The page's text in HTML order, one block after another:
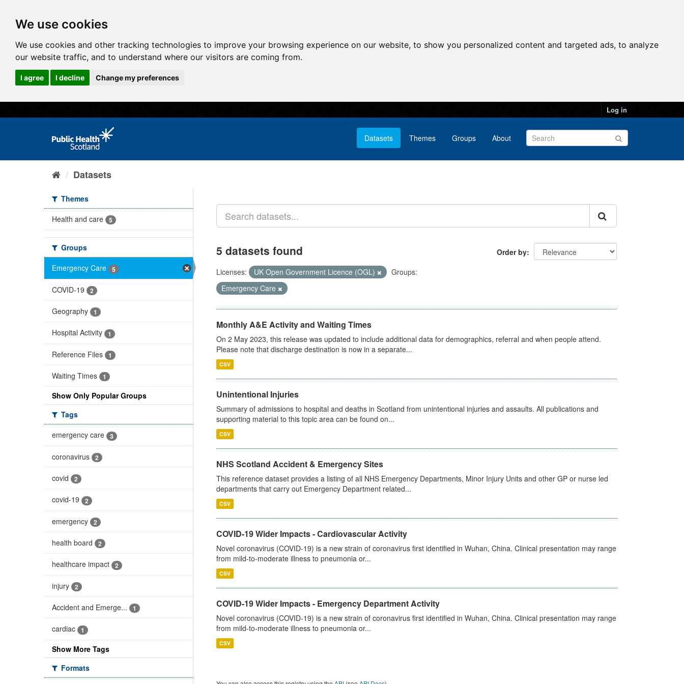
We use cookies
We use cookies and other tracking technologies to improve your browsing experience on our website, to show you personalized content and targeted ads, to analyze
our website traffic, and to understand where our visitors are coming from.
I agree I decline Change my preferences
Log in
Datasets Themes Groups About
Datasets
Themes
Health and care
5
Groups
Emergency Care
5
COVID-19 2
Geography 1
Hospital Activity 1
Reference Files 1
Waiting Times 1
Show Only Popular Groups
Tags
emergency care
3
coronavirus 2
covid 2
covid-19 2
emergency 2
health board 2
healthcare impact 2
injury 2
Accident and Emerge... 1
cardiac 1
Show More Tags
Formats
Order by
5 datasets found
Licenses: UK Open Government Licence (OGL)
Groups:
Emergency Care
Monthly A&E Activity and Waiting Times
On 2 May 2023, this release was updated to include additional data for demographics, referral and when people attend.
Please note that discharge destination is now in a separate...
CSV
Unintentional Injuries
Summary of admissions to hospital and deaths in Scotland from unintentional injuries and assaults. All publications and
supporting material to this topic area can be found on...
CSV
NHS Scotland Accident & Emergency Sites
This reference dataset provides a listing of all NHS Emergency Departments, Minor Injury Units and other GP or nurse led
departments that carry out Emergency Department related...
CSV
COVID-19 Wider Impacts - Cardiovascular Activity
Novel coronavirus (COVID-19) is a new strain of coronavirus first identified in Wuhan, China. Clinical presentation may range
from mild-to-moderate illness to pneumonia or...
CSV
COVID-19 Wider Impacts - Emergency Department Activity
Novel coronavirus (COVID-19) is a new strain of coronavirus first identified in Wuhan, China. Clinical presentation may range
from mild-to-moderate illness to pneumonia or...
CSV